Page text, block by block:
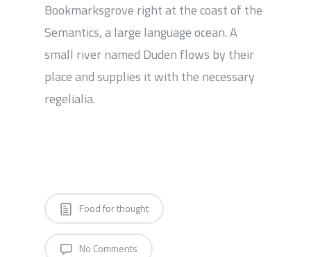
Bookmarksgrove right at the coast of the
Semantics, a large language ocean. A
small river named Duden flows by their
place and supplies it with the necessary
regelialia.
Food for thought
No Comments